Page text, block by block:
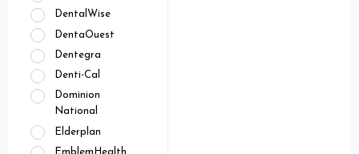
DentalWise
DentaOuest
Dentegra
Denti-Cal
Dominion
National
Elderplan
EmblemHealth